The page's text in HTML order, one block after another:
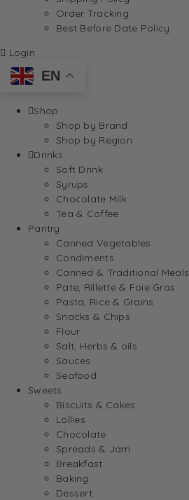
Order Tracking
Best Before Date Policy
Login
EN
Shop
Shop by Brand
Shop by Region
Drinks
Soft Drink
Syrups
Chocolate Milk
Tea & Coffee
Pantry
Canned Vegetables
Condiments
Canned & Traditional Meals
Pate, Rillette & Foie Gras
Pasta, Rice & Grains
Snacks & Chips
Flour
Salt, Herbs & oils
Sauces
Seafood
Sweets
Biscuits & Cakes
Lollies
Chocolate
Spreads & Jam
Breakfast
Baking
Dessert